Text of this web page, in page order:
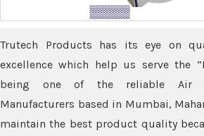
Trutech Products has its eye on
excellence which help us serve the
being one of the reliable Air
Manufacturers based in Mumbai,
maintain the best product quality